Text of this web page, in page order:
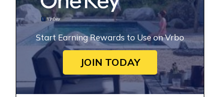
Start Earning Rewards to Use on Vrbo
JOIN TODAY